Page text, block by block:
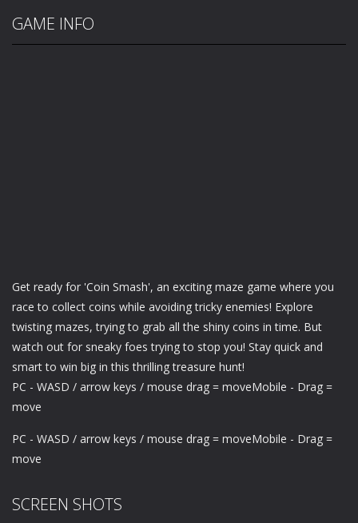
GAME INFO
Get ready for 'Coin Smash', an exciting maze game where you
race to collect coins while avoiding tricky enemies! Explore
twisting mazes, trying to grab all the shiny coins in time. But
watch out for sneaky foes trying to stop you! Stay quick and
smart to win big in this thrilling treasure hunt!
PC - WASD / arrow keys / mouse drag = moveMobile - Drag =
move
PC - WASD / arrow keys / mouse drag = moveMobile - Drag =
move
SCREEN SHOTS